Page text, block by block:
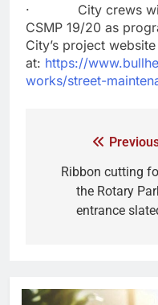
· City crews will
CSMP 19/20 as
City’s project
at: https://
works/street-
Ribbon cutting
the Rotary
entrance